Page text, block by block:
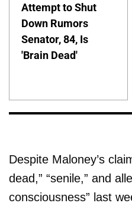
Attempt to Shut
Down Rumors
Senator, 84, Is
'Brain Dead'
Despite Maloney’s
dead,” “senile,” and
consciousness” last